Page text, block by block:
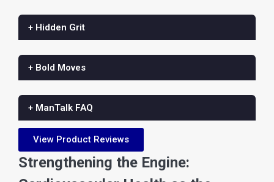
+ Hidden Grit
+ Bold Moves
+ ManTalk FAQ
View Product Reviews
Strengthening the Engine: